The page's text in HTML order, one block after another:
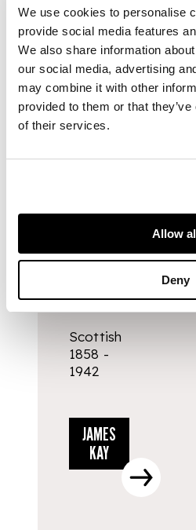
We use cookies to personalise
provide social media features
We also share information
our social media, advertising
may combine it with other
provided to them or that
of their services.
Allow
Deny
JAMES
KAY
Scottish
1858 -
1942
JAMES
KAY